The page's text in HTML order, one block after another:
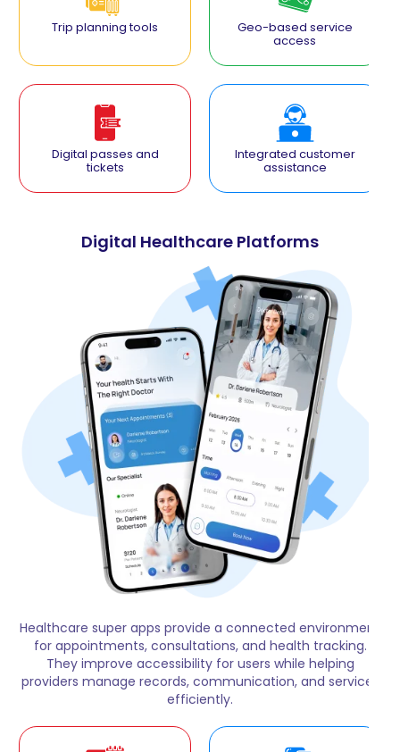
Trip planning tools Geo-based service
access
Digital passes and
tickets
Integrated customer
assistance
Digital Healthcare Platforms
Healthcare super apps provide a connected environment
for appointments, consultations, and health tracking.
They improve accessibility for users while helping
providers manage records, communication, and services
efficiently.